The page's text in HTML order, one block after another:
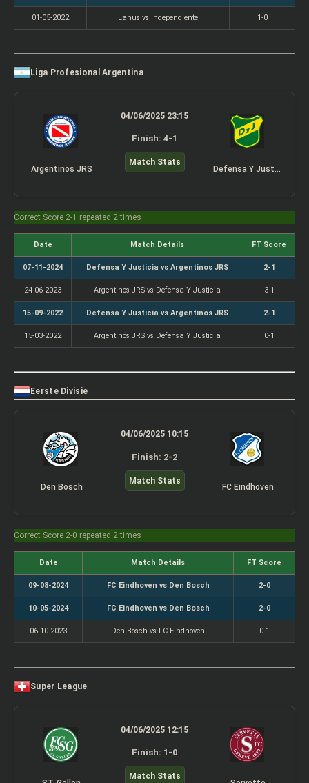
01-05-2022 Lanus vs Independiente 1-0
Liga Profesional Argentina
Argentinos JRS
04/06/2025 23:15
Finish: 4-1
Match Stats
Defensa Y Justicia
Correct Score 2-1 repeated 2 times
Date Match Details FT Score
07-11-2024 Defensa Y Justicia vs Argentinos JRS 2-1
24-06-2023 Argentinos JRS vs Defensa Y Justicia 3-1
15-09-2022 Defensa Y Justicia vs Argentinos JRS 2-1
15-03-2022 Argentinos JRS vs Defensa Y Justicia 0-1
Eerste Divisie
Den Bosch
04/06/2025 10:15
Finish: 2-2
Match Stats
FC Eindhoven
Correct Score 2-0 repeated 2 times
Date Match Details FT Score
09-08-2024 FC Eindhoven vs Den Bosch 2-0
10-05-2024 FC Eindhoven vs Den Bosch 2-0
06-10-2023 Den Bosch vs FC Eindhoven 0-1
Super League
04/06/2025 12:15
Finish: 1-0
Match Stats